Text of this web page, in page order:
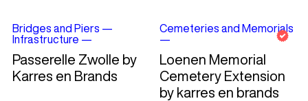
Bridges and Piers —
Infrastructure —
Passerelle Zwolle by
Karres en Brands
Cemeteries and Memorials
—
Loenen Memorial
Cemetery Extension
by karres en brands